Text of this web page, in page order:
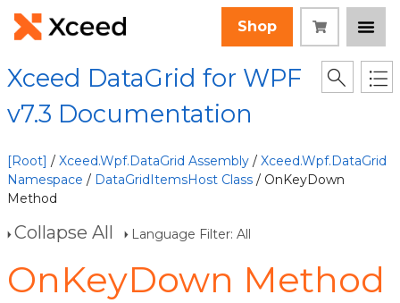
Shop
Xceed DataGrid for WPF
v7.3 Documentation
[Root] / Xceed.Wpf.DataGrid Assembly / Xceed.Wpf.DataGrid
Namespace / DataGridItemsHost Class / OnKeyDown
Method
Collapse All Language Filter: All
OnKeyDown Method